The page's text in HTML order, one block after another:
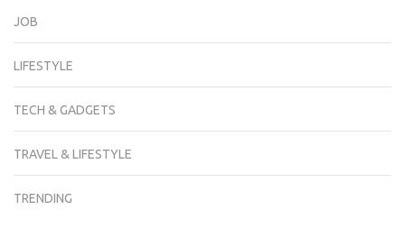
JOB
LIFESTYLE
TECH & GADGETS
TRAVEL & LIFESTYLE
TRENDING